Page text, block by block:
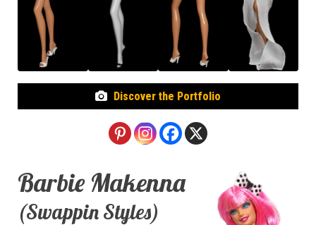
Discover the Portfolio
Barbie Makenna
(Swappin Styles)